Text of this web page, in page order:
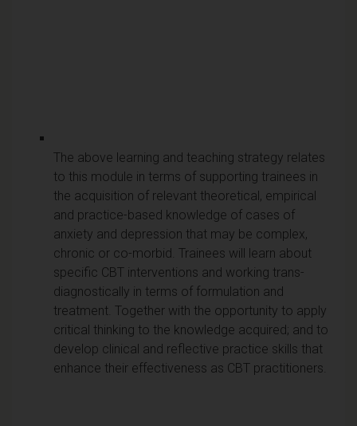
The above learning and teaching strategy relates
to this module in terms of supporting trainees in
the acquisition of relevant theoretical, empirical
and practice-based knowledge of cases of
anxiety and depression that may be complex,
chronic or co-morbid. Trainees will learn about
specific CBT interventions and working trans-
diagnostically in terms of formulation and
treatment. Together with the opportunity to apply
critical thinking to the knowledge acquired; and to
develop clinical and reflective practice skills that
enhance their effectiveness as CBT practitioners.